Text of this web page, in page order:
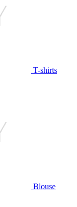
T-shirts
Blouse